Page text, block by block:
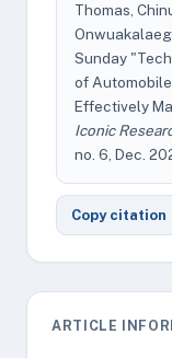
Thomas,
Sunday
of
Effectively
Iconic
no. 6, Dec.
Copy citation
ARTICLE